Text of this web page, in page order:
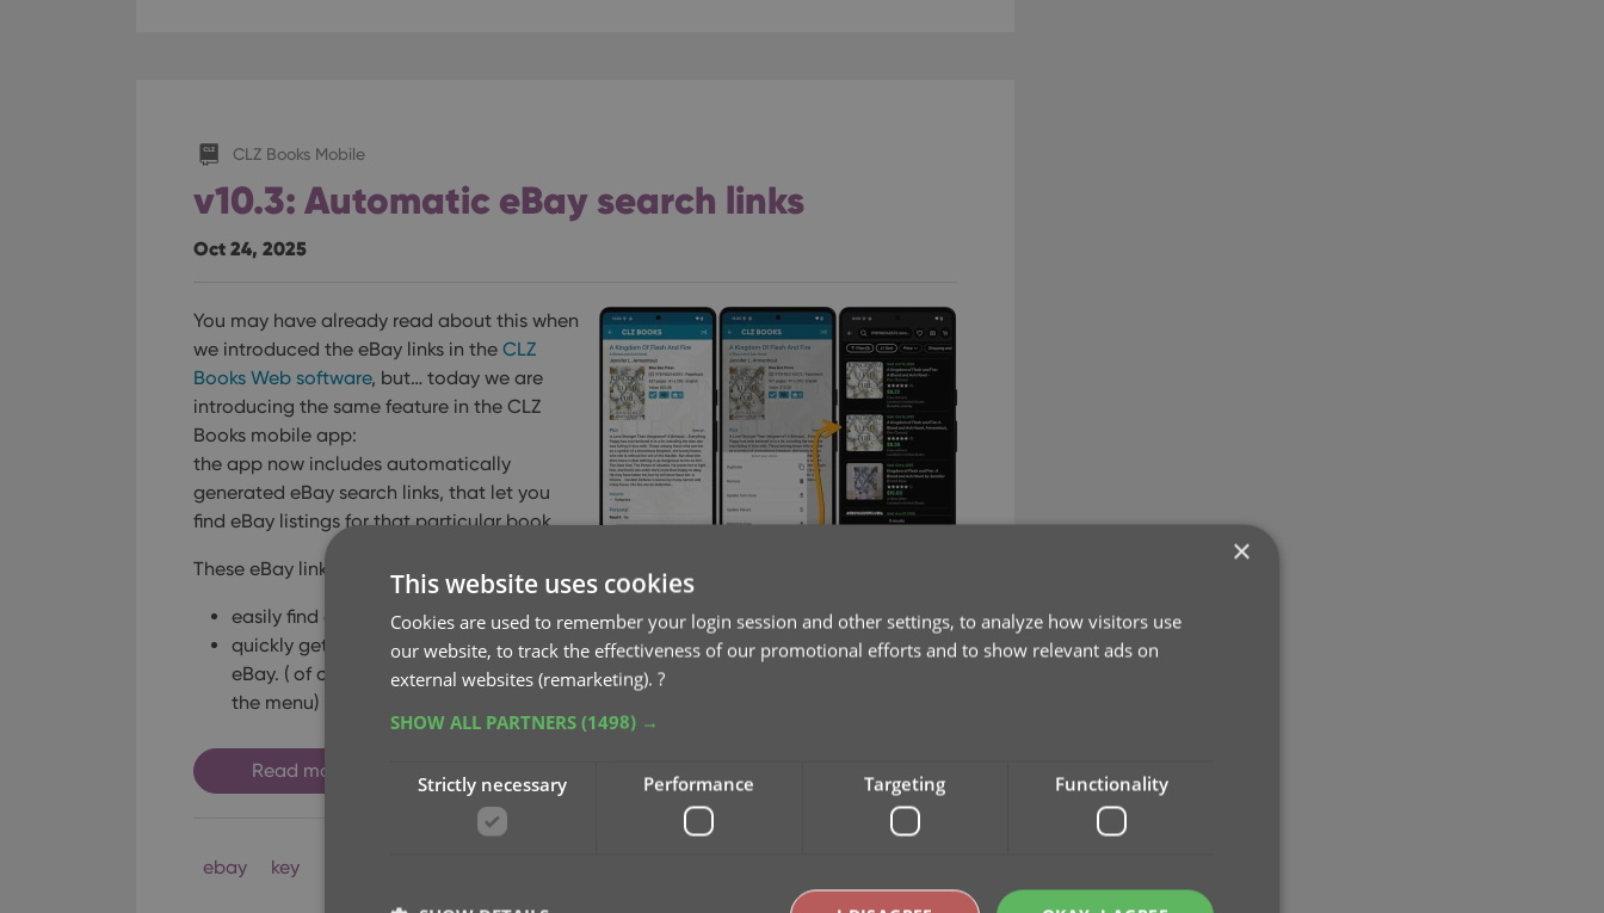
CLZ Books Mobile
v10.3: Automatic eBay search links
Oct 24, 2025
You may have already read about this when
we introduced the eBay links in the CLZ
Books Web software, but… today we are
introducing the same feature in the CLZ
Books mobile app:
the app now includes automatically
generated eBay search links, that let you
find eBay listings for that particular book.
These eBay links can be useful to:
easily find available copies to buy on eBay (e.g. for your wish list items)
quickly get a feel for one book’s value, by finding its’ Completed/Sold listings on
eBay. ( of course, to get values for all your books in one go, use Update Values from
the menu)
Read more
ebay key
×
This website uses cookies
Cookies are used to remember your login session and other settings, to analyze how visitors use
our website, to track the effectiveness of our promotional efforts and to show relevant ads on
external websites (remarketing). ?
SHOW ALL PARTNERS (1498) →
Strictly necessary Performance Targeting Functionality